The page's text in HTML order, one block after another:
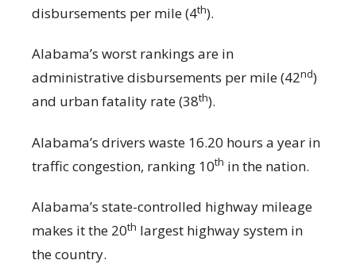
disbursements per mile (4th).
Alabama’s worst rankings are in
administrative disbursements per mile (42nd)
and urban fatality rate (38th).
Alabama’s drivers waste 16.20 hours a year in
traffic congestion, ranking 10th in the nation.
Alabama’s state-controlled highway mileage
makes it the 20th largest highway system in
the country.